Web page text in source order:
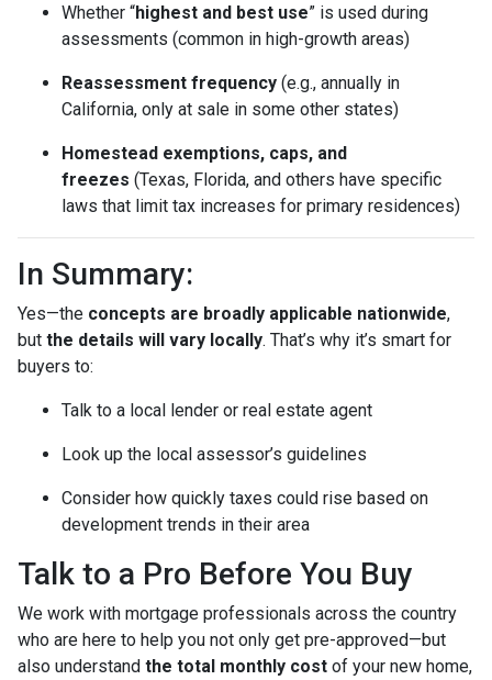
Whether “highest and best use” is used during
assessments (common in high-growth areas)
Reassessment frequency (e.g., annually in
California, only at sale in some other states)
Homestead exemptions, caps, and
freezes (Texas, Florida, and others have specific
laws that limit tax increases for primary residences)
In Summary:
Yes—the concepts are broadly applicable nationwide,
but the details will vary locally. That’s why it’s smart for
buyers to:
Talk to a local lender or real estate agent
Look up the local assessor’s guidelines
Consider how quickly taxes could rise based on
development trends in their area
Talk to a Pro Before You Buy
We work with mortgage professionals across the country
who are here to help you not only get pre-approved—but
also understand the total monthly cost of your new home,